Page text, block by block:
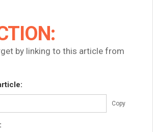
by linking to this article from
Copy